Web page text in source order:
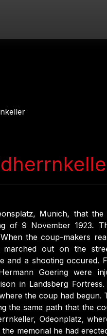
Munich, that the
of 9 November 1923.
the coup-makers
out on the
and a shooting occured.
Goering were
in Landsberg Fortress.
the coup had begun.
the same path that the
Odeonplatz,
memorial he had